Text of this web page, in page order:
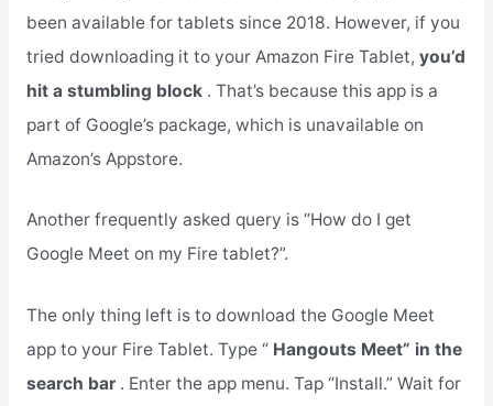
been available for tablets since 2018. However, if you
tried downloading it to your Amazon Fire Tablet, you’d
hit a stumbling block . That’s because this app is a
part of Google’s package, which is unavailable on
Amazon’s Appstore.
Another frequently asked query is “How do I get
Google Meet on my Fire tablet?”.
The only thing left is to download the Google Meet
app to your Fire Tablet. Type “ Hangouts Meet” in the
search bar . Enter the app menu. Tap “Install.” Wait for